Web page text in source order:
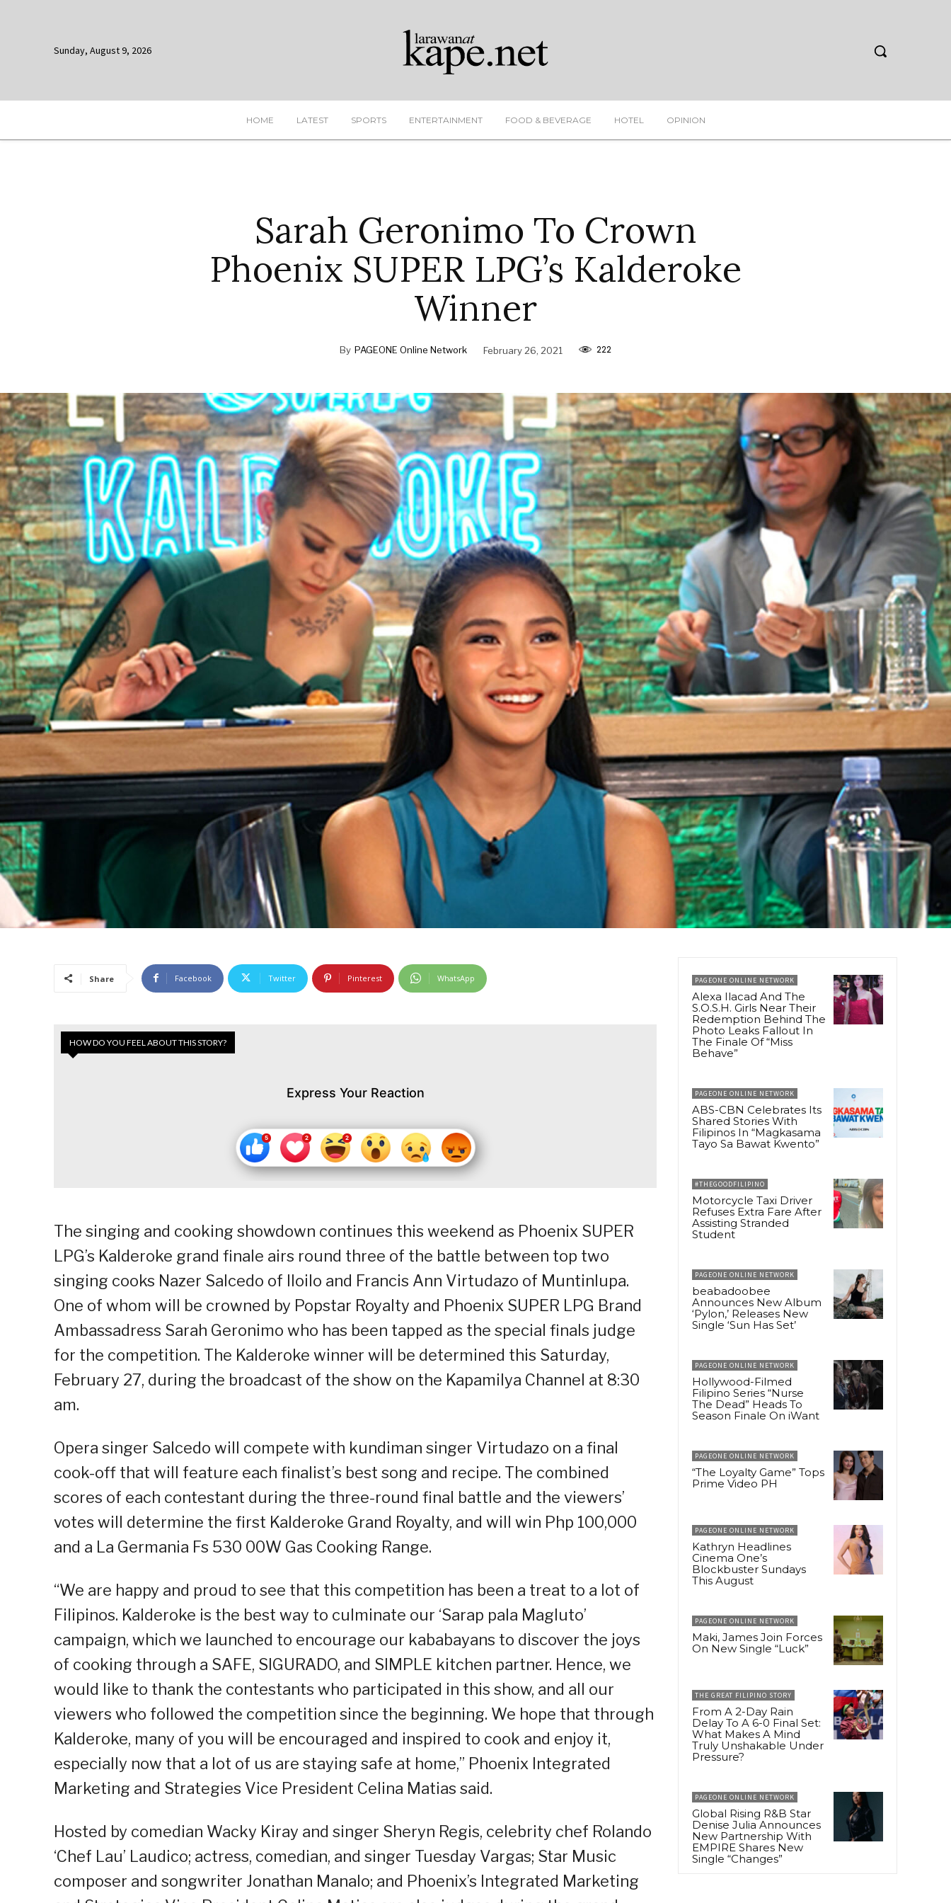
Sunday, August 9, 2026
HOME LATEST SPORTS ENTERTAINMENT FOOD & BEVERAGE HOTEL OPINION
Sarah Geronimo To Crown
Phoenix SUPER LPG’s Kalderoke
Winner
By PAGEONE Online Network February 26, 2021 222
Share Facebook Twitter Pinterest WhatsApp
HOW DO YOU FEEL ABOUT THIS STORY?
Express Your Reaction
The singing and cooking showdown continues this weekend as Phoenix SUPER
LPG’s Kalderoke grand finale airs round three of the battle between top two
singing cooks Nazer Salcedo of Iloilo and Francis Ann Virtudazo of Muntinlupa.
One of whom will be crowned by Popstar Royalty and Phoenix SUPER LPG Brand
Ambassadress Sarah Geronimo who has been tapped as the special finals judge
for the competition. The Kalderoke winner will be determined this Saturday,
February 27, during the broadcast of the show on the Kapamilya Channel at 8:30
am.
Opera singer Salcedo will compete with kundiman singer Virtudazo on a final
cook-off that will feature each finalist’s best song and recipe. The combined
scores of each contestant during the three-round final battle and the viewers’
votes will determine the first Kalderoke Grand Royalty, and will win Php 100,000
and a La Germania Fs 530 00W Gas Cooking Range.
“We are happy and proud to see that this competition has been a treat to a lot of
Filipinos. Kalderoke is the best way to culminate our ‘Sarap pala Magluto’
campaign, which we launched to encourage our kababayans to discover the joys
of cooking through a SAFE, SIGURADO, and SIMPLE kitchen partner. Hence, we
would like to thank the contestants who participated in this show, and all our
viewers who followed the competition since the beginning. We hope that through
Kalderoke, many of you will be encouraged and inspired to cook and enjoy it,
especially now that a lot of us are staying safe at home,” Phoenix Integrated
Marketing and Strategies Vice President Celina Matias said.
Hosted by comedian Wacky Kiray and singer Sheryn Regis, celebrity chef Rolando
‘Chef Lau’ Laudico; actress, comedian, and singer Tuesday Vargas; Star Music
composer and songwriter Jonathan Manalo; and Phoenix’s Integrated Marketing
PAGEONE ONLINE NETWORK
Alexa Ilacad And The
S.O.S.H. Girls Near Their
Redemption Behind The
Photo Leaks Fallout In
The Finale Of “Miss
Behave”
PAGEONE ONLINE NETWORK
ABS-CBN Celebrates Its
Shared Stories With
Filipinos In “Magkasama
Tayo Sa Bawat Kwento”
#THEGOODFILIPINO
Motorcycle Taxi Driver
Refuses Extra Fare After
Assisting Stranded
Student
PAGEONE ONLINE NETWORK
beabadoobee
Announces New Album
‘Pylon,’ Releases New
Single ‘Sun Has Set’
PAGEONE ONLINE NETWORK
Hollywood-Filmed
Filipino Series “Nurse
The Dead” Heads To
Season Finale On iWant
PAGEONE ONLINE NETWORK
“The Loyalty Game” Tops
Prime Video PH
PAGEONE ONLINE NETWORK
Kathryn Headlines
Cinema One’s
Blockbuster Sundays
This August
PAGEONE ONLINE NETWORK
Maki, James Join Forces
On New Single “Luck”
THE GREAT FILIPINO STORY
From A 2-Day Rain
Delay To A 6-0 Final Set:
What Makes A Mind
Truly Unshakable Under
Pressure?
PAGEONE ONLINE NETWORK
Global Rising R&B Star
Denise Julia Announces
New Partnership With
EMPIRE Shares New
Single “Changes”